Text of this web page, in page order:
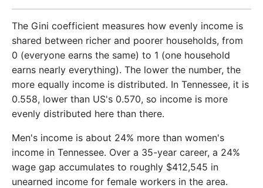
2019 $53,533 $62,527
2020 $55,256 $64,791
2021 $58,668 $68,792
2022 $64,208
2023 $67,486 $78,145
The Gini coefficient measures how evenly income is
shared between richer and poorer households, from
0 (everyone earns the same) to 1 (one household
earns nearly everything). The lower the number, the
more equally income is distributed. In Tennessee, it is
0.558, lower than US's 0.570, so income is more
evenly distributed here than there.
Men's income is about 24% more than women's
income in Tennessee. Over a 35-year career, a 24%
wage gap accumulates to roughly $412,545 in
unearned income for female workers in the area.